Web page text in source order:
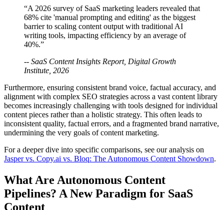
“A 2026 survey of SaaS marketing leaders revealed that
68% cite 'manual prompting and editing' as the biggest
barrier to scaling content output with traditional AI
writing tools, impacting efficiency by an average of
40%.”
-- SaaS Content Insights Report, Digital Growth
Institute, 2026
Furthermore, ensuring consistent brand voice, factual accuracy, and
alignment with complex SEO strategies across a vast content library
becomes increasingly challenging with tools designed for individual
content pieces rather than a holistic strategy. This often leads to
inconsistent quality, factual errors, and a fragmented brand narrative,
undermining the very goals of content marketing.
For a deeper dive into specific comparisons, see our analysis on
Jasper vs. Copy.ai vs. Bloq: The Autonomous Content Showdown.
What Are Autonomous Content
Pipelines? A New Paradigm for SaaS
Content